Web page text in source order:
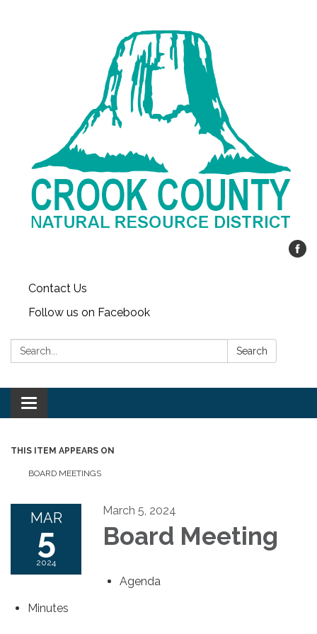
Contact Us
Follow us on Facebook
Search: Search
Toggle
navigation
THIS ITEM APPEARS ON
BOARD MEETINGS
MAR
5
2024
March 5, 2024
Board Meeting
Agenda
Minutes